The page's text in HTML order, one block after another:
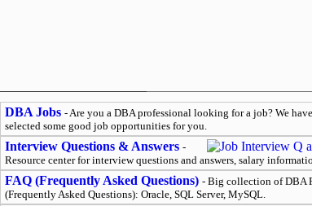
DBA Jobs - Are you a DBA professional looking for a job? We have
selected some good job opportunities for you.
Interview Questions & Answers -
Resource center for interview questions and answers, salary
FAQ (Frequently Asked Questions) - Big collection of DBA
(Frequently Asked Questions): Oracle, SQL Server, MySQL.